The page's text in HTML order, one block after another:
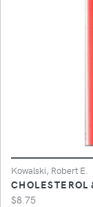
Kowalski, Robert E.
CHOLESTEROL
$8.75